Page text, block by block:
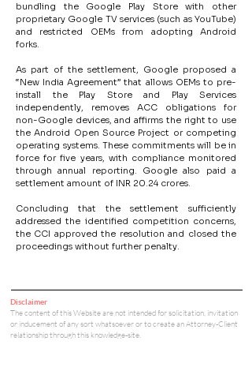
bundling the Google Play Store with other
proprietary Google TV services (such as YouTube)
and restricted OEMs from adopting Android
forks.
As part of the settlement, Google proposed a
“New India Agreement” that allows OEMs to pre-
install the Play Store and Play Services
independently, removes ACC obligations for
non-Google devices, and affirms the right to use
the Android Open Source Project or competing
operating systems. These commitments will be in
force for five years, with compliance monitored
through annual reporting. Google also paid a
settlement amount of INR 20.24 crores.
Concluding that the settlement sufficiently
addressed the identified competition concerns,
the CCI approved the resolution and closed the
proceedings without further penalty.
Disclaimer
The content of this Website are not intended for solicitation, invitation
or inducement of any sort whatsoever or to create an Attorney-Client
relationship through this knowledge-site.